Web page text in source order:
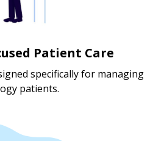
Patient Care
specifically for managing
patients.